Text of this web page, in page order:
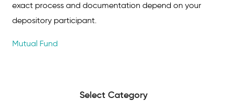
exact process and documentation depend on your
depository participant.
Mutual Fund
Select Category